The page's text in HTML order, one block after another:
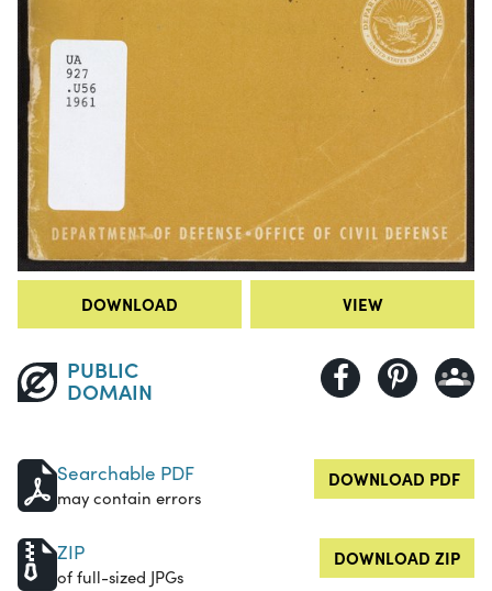
DOWNLOAD VIEW
PUBLIC
DOMAIN
Searchable PDF
may contain errors
DOWNLOAD PDF
ZIP
of full-sized JPGs
DOWNLOAD ZIP